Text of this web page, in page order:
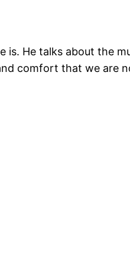
He talks about the
comfort that we are